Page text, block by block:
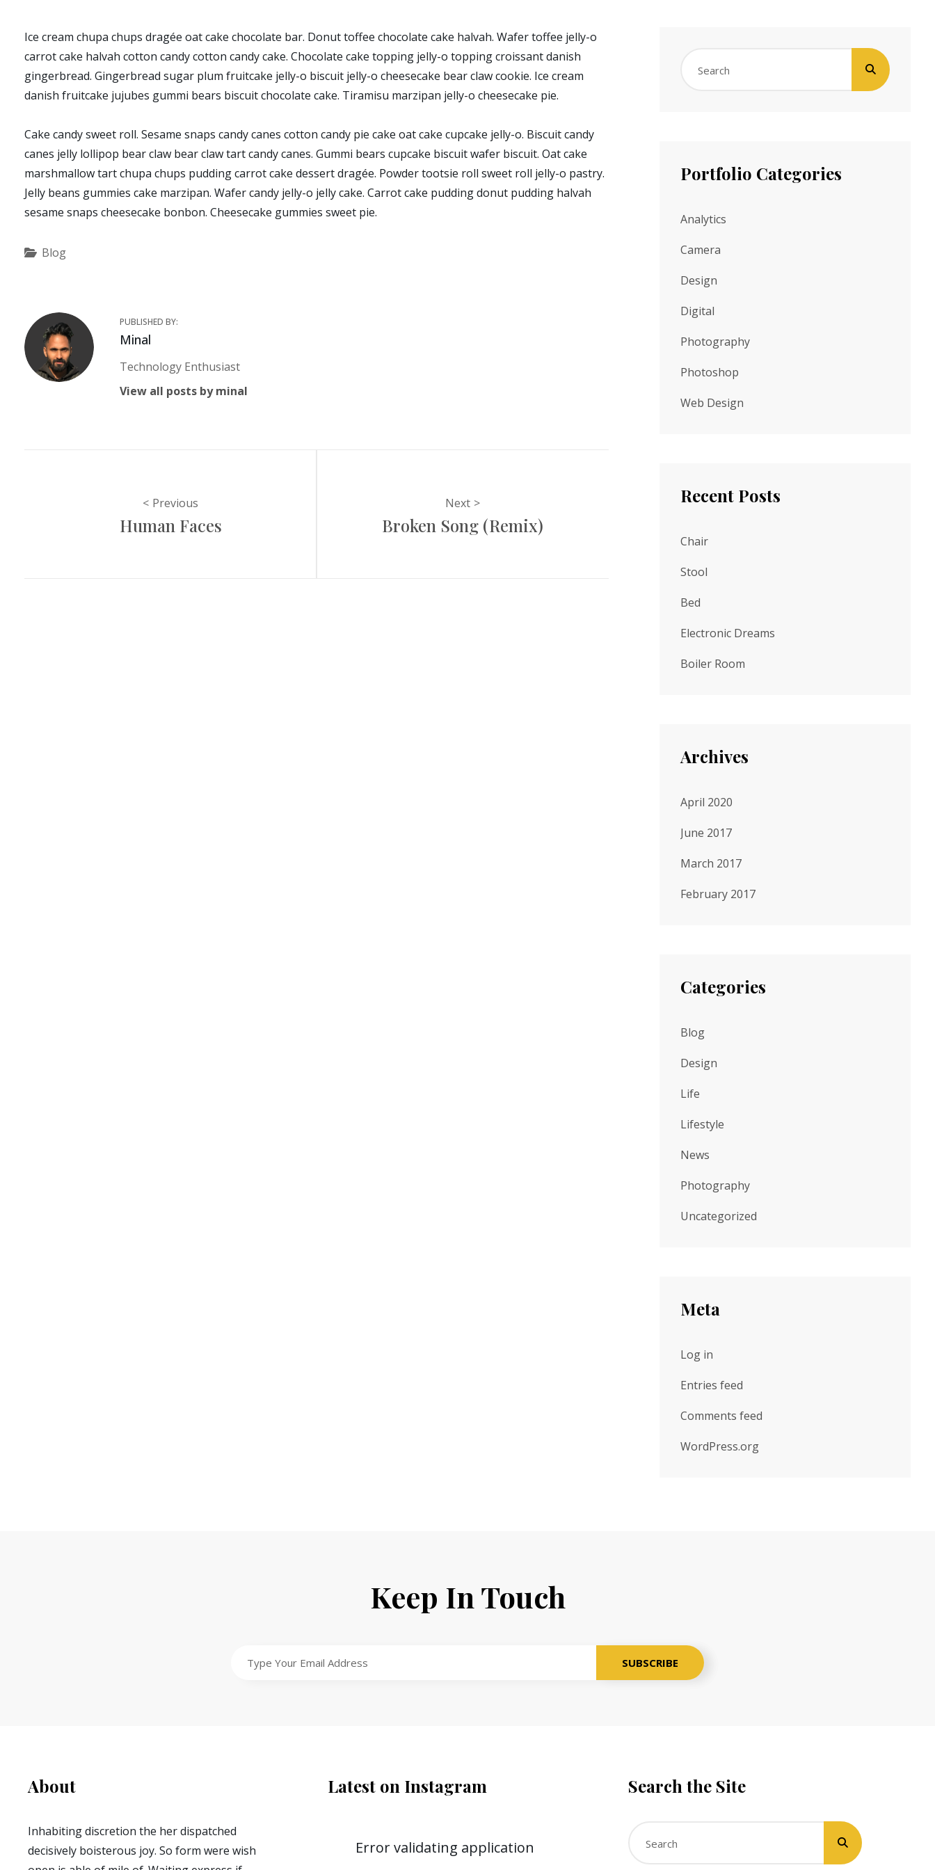
Ice cream chupa chups dragée oat cake chocolate bar. Donut toffee chocolate cake halvah. Wafer toffee jelly-o
carrot cake halvah cotton candy cotton candy cake. Chocolate cake topping jelly-o topping croissant danish
gingerbread. Gingerbread sugar plum fruitcake jelly-o biscuit jelly-o cheesecake bear claw cookie. Ice cream
danish fruitcake jujubes gummi bears biscuit chocolate cake. Tiramisu marzipan jelly-o cheesecake pie.
Cake candy sweet roll. Sesame snaps candy canes cotton candy pie cake oat cake cupcake jelly-o. Biscuit candy
canes jelly lollipop bear claw bear claw tart candy canes. Gummi bears cupcake biscuit wafer biscuit. Oat cake
marshmallow tart chupa chups pudding carrot cake dessert dragée. Powder tootsie roll sweet roll jelly-o pastry.
Jelly beans gummies cake marzipan. Wafer candy jelly-o jelly cake. Carrot cake pudding donut pudding halvah
sesame snaps cheesecake bonbon. Cheesecake gummies sweet pie.
Categories
Blog
PUBLISHED BY:
Author:
Minal
Technology Enthusiast
View all posts by minal
navigation
Previous
Human Faces
Next
Broken Song (Remix)
Search
Portfolio Categories
Analytics
Camera
Design
Digital
Photography
Photoshop
Web Design
Recent Posts
Chair
Stool
Bed
Electronic Dreams
Boiler Room
Archives
April 2020
June 2017
March 2017
February 2017
Categories
Blog
Design
Life
Lifestyle
News
Photography
Uncategorized
Meta
Log in
Entries feed
Comments feed
WordPress.org
Keep In Touch
Your
About
Inhabiting discretion the her dispatched
decisively boisterous joy. So form were wish
Latest on Instagram
Error validating application
Search the Site
Search